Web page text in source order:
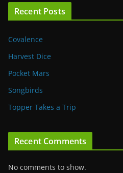
Recent Posts
Covalence
Harvest Dice
Pocket Mars
Songbirds
Topper Takes a Trip
Recent Comments
No comments to show.